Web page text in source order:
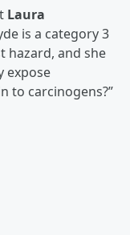
Laura
is a category 3
hazard, and she
expose
to carcinogens?”